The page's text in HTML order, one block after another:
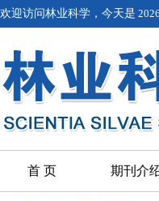
欢迎访问林业科学，今天是
首 页 期刊介